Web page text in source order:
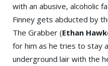
with an abusive, alcoholic
Finney gets abducted by
The Grabber (Ethan
for him as he tries to stay
underground lair with the